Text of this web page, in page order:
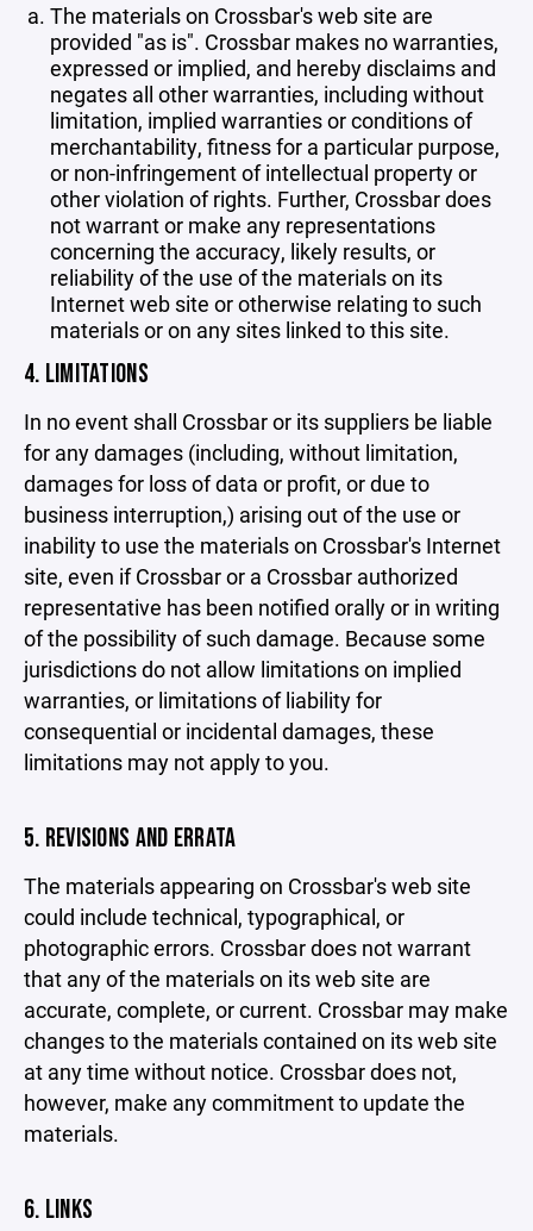
The materials on Crossbar's web site are
provided "as is". Crossbar makes no warranties,
expressed or implied, and hereby disclaims and
negates all other warranties, including without
limitation, implied warranties or conditions of
merchantability, fitness for a particular purpose,
or non-infringement of intellectual property or
other violation of rights. Further, Crossbar does
not warrant or make any representations
concerning the accuracy, likely results, or
reliability of the use of the materials on its
Internet web site or otherwise relating to such
materials or on any sites linked to this site.
4. LIMITATIONS
In no event shall Crossbar or its suppliers be liable
for any damages (including, without limitation,
damages for loss of data or profit, or due to
business interruption,) arising out of the use or
inability to use the materials on Crossbar's Internet
site, even if Crossbar or a Crossbar authorized
representative has been notified orally or in writing
of the possibility of such damage. Because some
jurisdictions do not allow limitations on implied
warranties, or limitations of liability for
consequential or incidental damages, these
limitations may not apply to you.
5. REVISIONS AND ERRATA
The materials appearing on Crossbar's web site
could include technical, typographical, or
photographic errors. Crossbar does not warrant
that any of the materials on its web site are
accurate, complete, or current. Crossbar may make
changes to the materials contained on its web site
at any time without notice. Crossbar does not,
however, make any commitment to update the
materials.
6. LINKS